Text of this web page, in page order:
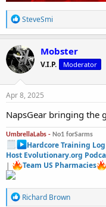
R
e
a
c
t
i
o
n
s
SteveSmi
Mobster
V.I.P. Moderator
Apr 8, 2025
NapsGear bringing the
UmbrellaLabs - No1 forSarms
Hardcore Training Log
Host Evolutionary.org
|
Team US Pharmacies
R
Richard Brown